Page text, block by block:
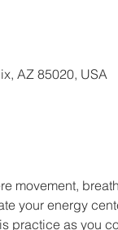
AZ 85020, USA
movement,
your energy
practice as you